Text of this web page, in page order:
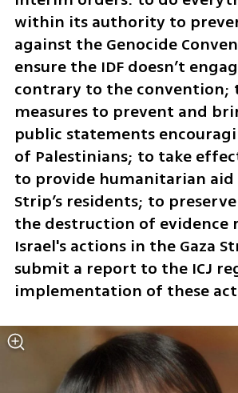
within its authority to
against the Genocide
ensure the IDF doesn’t
contrary to the convention;
measures to prevent and
public statements
of Palestinians; to take
to provide humanitarian aid
Strip’s residents; to
the destruction of evidence
Israel's actions in the Gaza
submit a report to the ICJ
implementation of these